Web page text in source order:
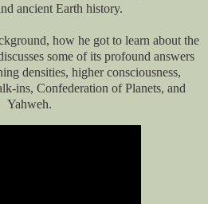
ancient Earth history.
how he got to learn about the
some of its profound answers
densities, higher consciousness,
ins, Confederation of Planets, and
Yahweh.